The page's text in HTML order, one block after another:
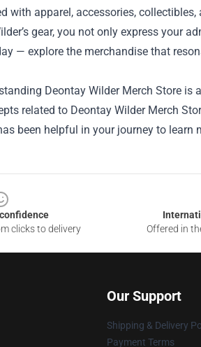
with apparel, accessories,
gear, you not only express your
— explore the merchandise that
Deontay Wilder Merch Store
related to Deontay Wilder Merch
been helpful in your journey to learn
clicks to delivery
Offered in
Our Support
Shipping & Delivery
Payment Terms